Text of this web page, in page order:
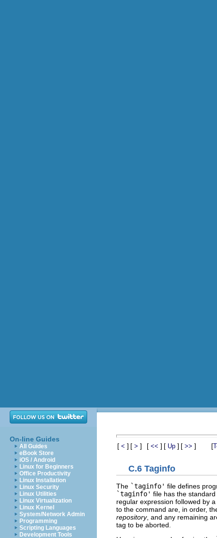
On-line Guides
All Guides
eBook Store
iOS / Android
Linux for Beginners
Office Productivity
Linux Installation
Linux Security
Linux Utilities
Linux Virtualization
Linux Kernel
System/Network Admin
Programming
Scripting Languages
Development Tools
[ < ] [ > ] [ << ] [ Up ] [ >> ] [
C.6 Taginfo
The `taginfo' file defines
`taginfo' file has the
regular expression followed by
to the command are, in order,
repository, and any remaining
tag to be aborted.